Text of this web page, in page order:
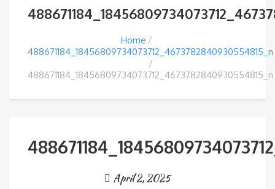
Home
488671184_18456809734073712_4673782840930554815_n
488671184_18456809734073712_4673782840930554815_n
April 2, 2025